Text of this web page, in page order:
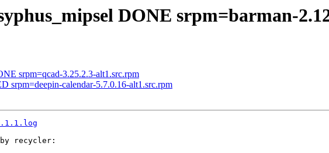
DONE srpm=barman-
srpm=qcad-3.25.2.3-alt1.src.rpm
srpm=deepin-calendar-5.7.0.16-alt1.src.rpm
recycler: